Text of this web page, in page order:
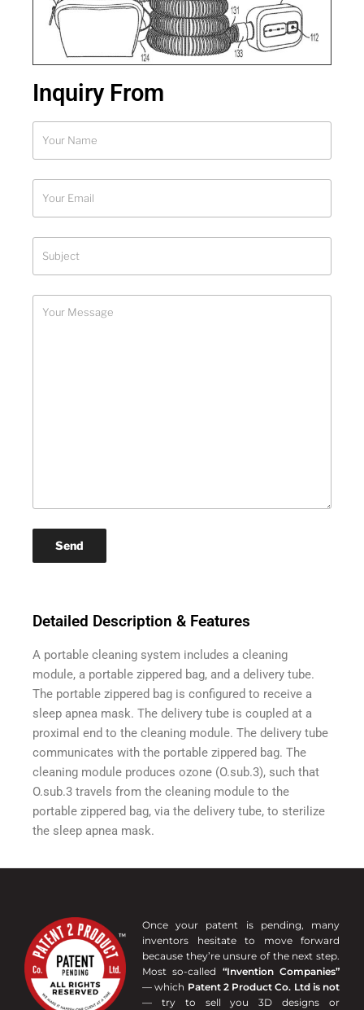
Inquiry From
Detailed Description & Features
A portable cleaning system includes a cleaning
module, a portable zippered bag, and a delivery tube.
The portable zippered bag is configured to receive a
sleep apnea mask. The delivery tube is coupled at a
proximal end to the cleaning module. The delivery tube
communicates with the portable zippered bag. The
cleaning module produces ozone (O.sub.3), such that
O.sub.3 travels from the cleaning module to the
portable zippered bag, via the delivery tube, to sterilize
the sleep apnea mask.
Once your patent is pending, many
inventors hesitate to move forward
because they’re unsure of the next step.
Most so-called “Invention Companies”
— which Patent 2 Product Co. Ltd is not
— try to sell you 3D designs or